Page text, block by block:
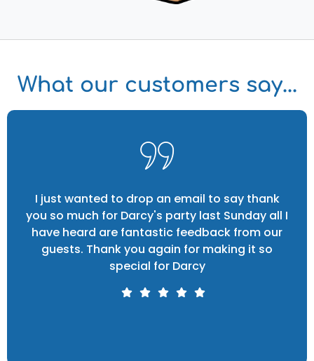
What our customers say...
I just wanted to drop an email to say thank
you so much for Darcy's party last Sunday all I
have heard are fantastic feedback from our
guests. Thank you again for making it so
special for Darcy